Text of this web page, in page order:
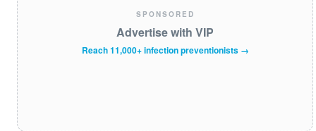
SPONSORED
Advertise with VIP
Reach 11,000+ infection preventionists →